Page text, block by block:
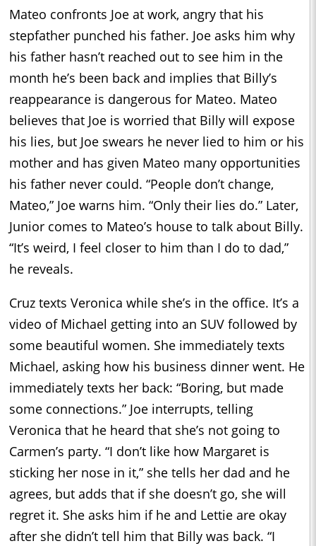
Mateo confronts Joe at work, angry that his
stepfather punched his father. Joe asks him why
his father hasn’t reached out to see him in the
month he’s been back and implies that Billy’s
reappearance is dangerous for Mateo. Mateo
believes that Joe is worried that Billy will expose
his lies, but Joe swears he never lied to him or his
mother and has given Mateo many opportunities
his father never could. “People don’t change,
Mateo,” Joe warns him. “Only their lies do.” Later,
Junior comes to Mateo’s house to talk about Billy.
“It’s weird, I feel closer to him than I do to dad,”
he reveals.
Cruz texts Veronica while she’s in the office. It’s a
video of Michael getting into an SUV followed by
some beautiful women. She immediately texts
Michael, asking how his business dinner went. He
immediately texts her back: “Boring, but made
some connections.” Joe interrupts, telling
Veronica that he heard that she’s not going to
Carmen’s party. “I don’t like how Margaret is
sticking her nose in it,” she tells her dad and he
agrees, but adds that if she doesn’t go, she will
regret it. She asks him if he and Lettie are okay
after she didn’t tell him that Billy was back. “I